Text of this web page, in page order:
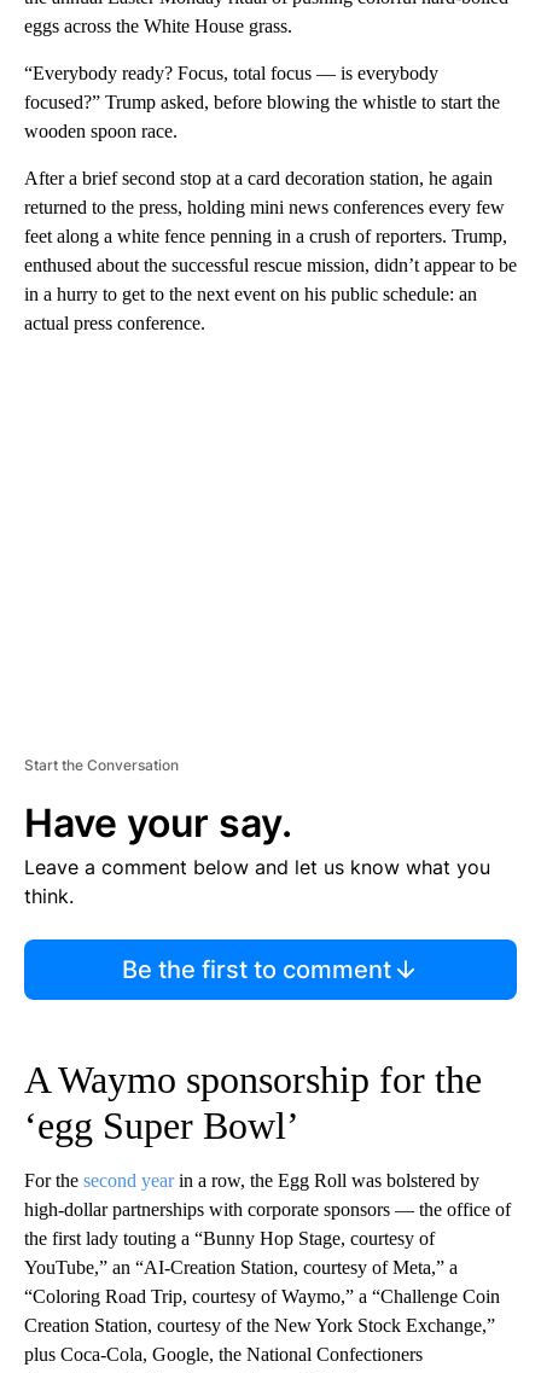
eggs across the White House grass.
“Everybody ready? Focus, total focus — is everybody
focused?” Trump asked, before blowing the whistle to start the
wooden spoon race.
After a brief second stop at a card decoration station, he again
returned to the press, holding mini news conferences every few
feet along a white fence penning in a crush of reporters. Trump,
enthused about the successful rescue mission, didn’t appear to be
in a hurry to get to the next event on his public schedule: an
actual press conference.
Start the Conversation
Have your say.
Leave a comment below and let us know what you
think.
Be the first to comment
A Waymo sponsorship for the
‘egg Super Bowl’
For the second yearin a row, the Egg Roll was bolstered by
high-dollar partnerships with corporate sponsors — the office of
the first lady touting a “Bunny Hop Stage, courtesy of
YouTube,” an “AI-Creation Station, courtesy of Meta,” a
“Coloring Road Trip, courtesy of Waymo,” a “Challenge Coin
Creation Station, courtesy of the New York Stock Exchange,”
plus Coca-Cola, Google, the National Confectioners